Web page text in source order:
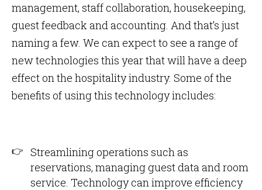
management, staff collaboration, housekeeping,
guest feedback and accounting. And that’s just
naming a few. We can expect to see a range of
new technologies this year that will have a deep
effect on the hospitality industry. Some of the
benefits of using this technology includes:
Streamlining operations such as
reservations, managing guest data and room
service. Technology can improve efficiency